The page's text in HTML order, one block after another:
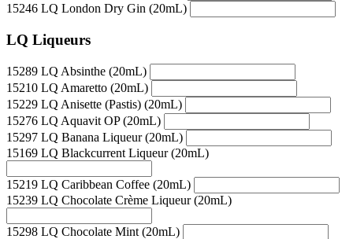
15246 LQ London Dry Gin (20mL)
LQ Liqueurs
15289 LQ Absinthe (20mL)
15210 LQ Amaretto (20mL)
15229 LQ Anisette (Pastis) (20mL)
15276 LQ Aquavit OP (20mL)
15297 LQ Banana Liqueur (20mL)
15169 LQ Blackcurrent Liqueur (20mL)
15219 LQ Caribbean Coffee (20mL)
15239 LQ Chocolate Crème Liqueur (20mL)
15298 LQ Chocolate Mint (20mL)